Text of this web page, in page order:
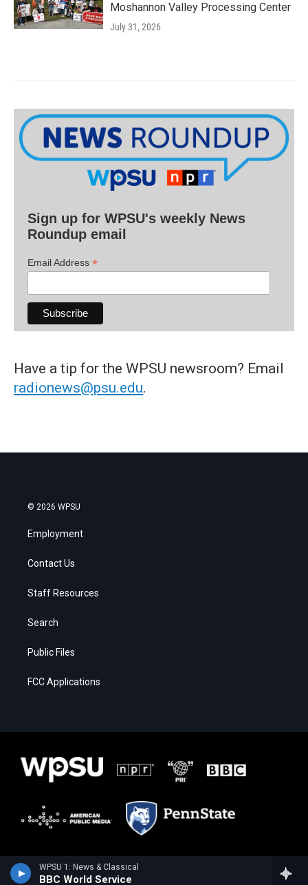
WPSU 1: News & Classical
BBC World Service
Moshannon Valley Processing Center
July 31, 2026
Sign up for WPSU's weekly News
Roundup email
Email Address *
Have a tip for the WPSU newsroom? Email
radionews@psu.edu.
© 2026 WPSU
Employment
Contact Us
Staff Resources
Search
Public Files
FCC Applications